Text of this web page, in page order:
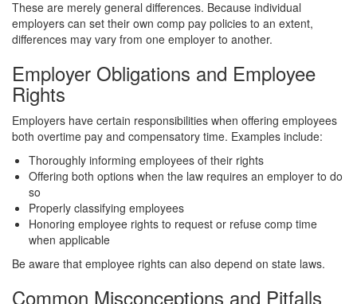
These are merely general differences. Because individual
employers can set their own comp pay policies to an extent,
differences may vary from one employer to another.
Employer Obligations and Employee
Rights
Employers have certain responsibilities when offering employees
both overtime pay and compensatory time. Examples include:
Thoroughly informing employees of their rights
Offering both options when the law requires an employer to do
so
Properly classifying employees
Honoring employee rights to request or refuse comp time
when applicable
Be aware that employee rights can also depend on state laws.
Common Misconceptions and Pitfalls